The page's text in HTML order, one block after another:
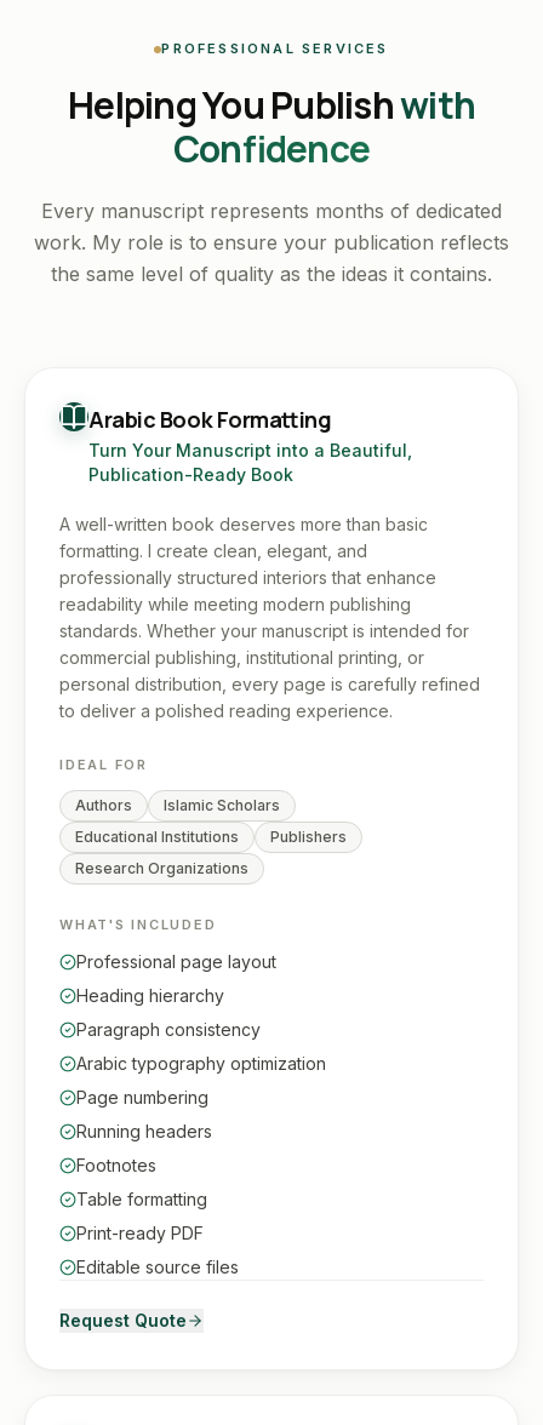
PROFESSIONAL SERVICES
Helping You Publishwith
Confidence
Every manuscript represents months of dedicated
work. My role is to ensure your publication reflects
the same level of quality as the ideas it contains.
Arabic Book Formatting
Turn Your Manuscript into a Beautiful,
Publication-Ready Book
A well-written book deserves more than basic
formatting. I create clean, elegant, and
professionally structured interiors that enhance
readability while meeting modern publishing
standards. Whether your manuscript is intended for
commercial publishing, institutional printing, or
personal distribution, every page is carefully refined
to deliver a polished reading experience.
IDEAL FOR
Authors
Islamic Scholars
Educational Institutions
Publishers
Research Organizations
WHAT'S INCLUDED
Professional page layout
Heading hierarchy
Paragraph consistency
Arabic typography optimization
Page numbering
Running headers
Footnotes
Table formatting
Print-ready PDF
Editable source files
Request Quote